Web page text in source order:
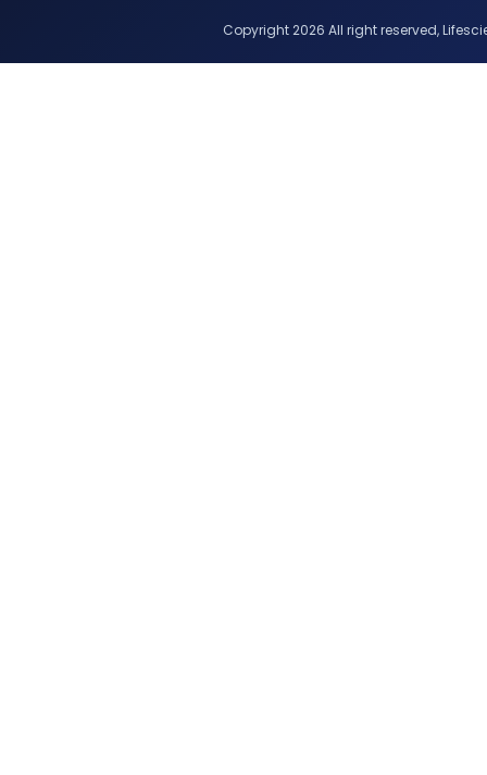
Copyright 2026 All right reserved,